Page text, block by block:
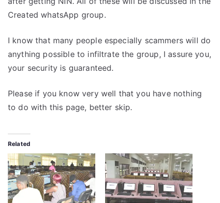
Created whatsApp group.
I know that many people especially scammers will do
anything possible to infiltrate the group, I assure you,
your security is guaranteed.
Please if you know very well that you have nothing
to do with this page, better skip.
Related